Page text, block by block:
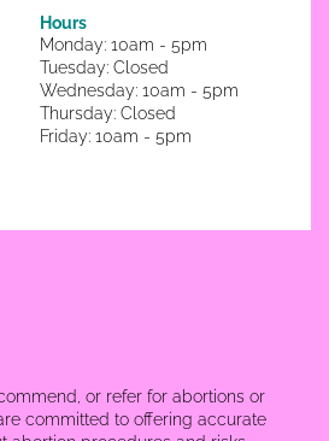
Hours
Monday: 10am - 5pm
Tuesday: Closed
Wednesday: 10am - 5pm
Thursday: Closed
Friday: 10am - 5pm
or refer for abortions or
committed to offering accurate